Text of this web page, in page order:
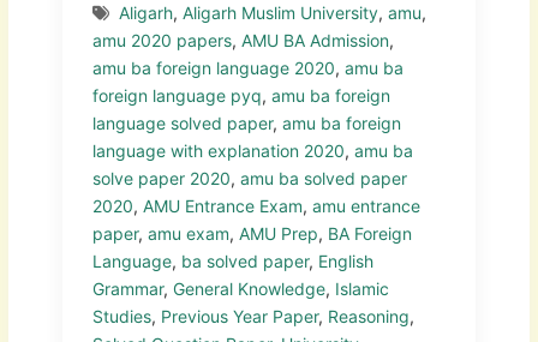
Aligarh, Aligarh Muslim University, amu,
amu 2020 papers, AMU BA Admission,
amu ba foreign language 2020, amu ba
foreign language pyq, amu ba foreign
language solved paper, amu ba foreign
language with explanation 2020, amu ba
solve paper 2020, amu ba solved paper
2020, AMU Entrance Exam, amu entrance
paper, amu exam, AMU Prep, BA Foreign
Language, ba solved paper, English
Grammar, General Knowledge, Islamic
Studies, Previous Year Paper, Reasoning,